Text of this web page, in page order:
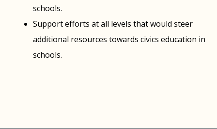
schools.
Support efforts at all levels that would steer
additional resources towards civics education in
schools.